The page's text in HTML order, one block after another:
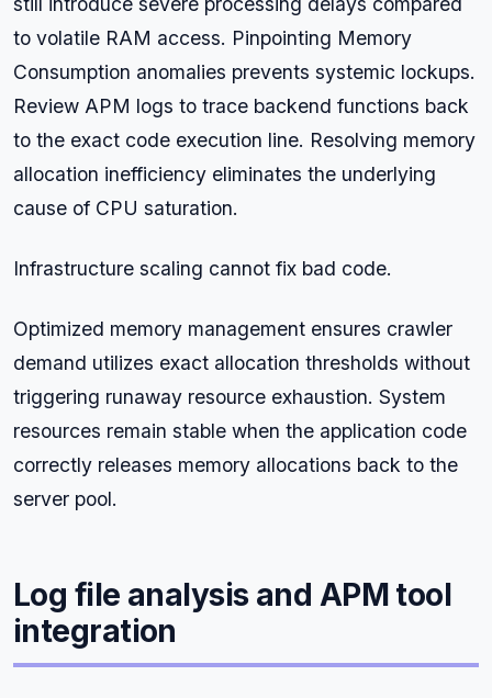
to volatile RAM access. Pinpointing Memory
Consumption anomalies prevents systemic lockups.
Review APM logs to trace backend functions back
to the exact code execution line. Resolving memory
allocation inefficiency eliminates the underlying
cause of CPU saturation.
Infrastructure scaling cannot fix bad code.
Optimized memory management ensures crawler
demand utilizes exact allocation thresholds without
triggering runaway resource exhaustion. System
resources remain stable when the application code
correctly releases memory allocations back to the
server pool.
Log file analysis and APM tool
integration